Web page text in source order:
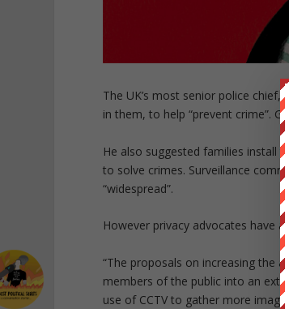
The UK’s most senior police chief,
in them, to help “prevent crime”.
He also suggested families install
to solve crimes. Surveillance
“widespread”.
However privacy advocates have
“The proposals on increasing the
members of the public into an
use of CCTV to gather more